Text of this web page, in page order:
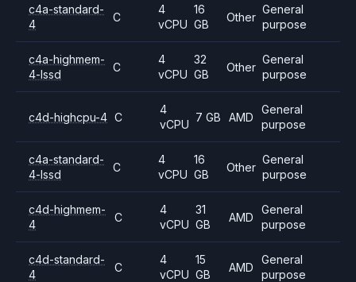
c4a-standard-
4
C
4
vCPU
16
GB
Other
General
purpose
c4a-highmem-
4-lssd
C
4
vCPU
32
GB
Other
General
purpose
c4d-highcpu-4 C
4
vCPU
7 GB AMD
General
purpose
c4a-standard-
4-lssd
C
4
vCPU
16
GB
Other
General
purpose
c4d-highmem-
4
C
4
vCPU
31
GB
AMD
General
purpose
c4d-standard-
4
C
4
vCPU
15
GB
AMD
General
purpose